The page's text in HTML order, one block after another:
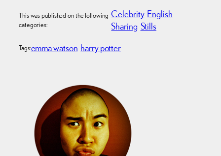
This was published on the following
categories:
Celebrity English
Sharing Stills
Tags:emma watson harry potter